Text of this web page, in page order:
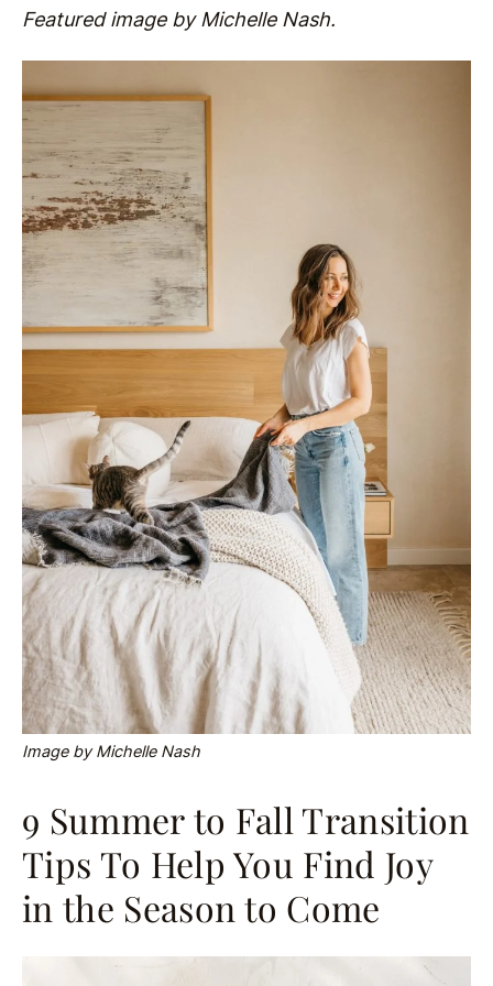
Featured image by Michelle Nash.
Image by Michelle Nash
9 Summer to Fall Transition
Tips To Help You Find Joy
in the Season to Come